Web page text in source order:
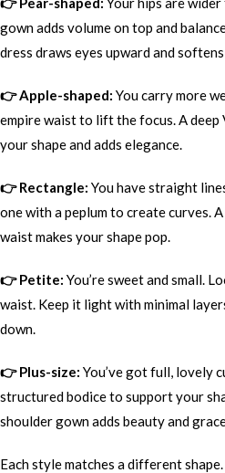
gown adds volume on top and
dress draws eyes upward and
👉 Apple-shaped: You carry more
empire waist to lift the focus. A deep
your shape and adds elegance.
👉 Rectangle: You have straight
one with a peplum to create curves.
waist makes your shape pop.
👉 Petite: You’re sweet and small.
waist. Keep it light with minimal
down.
👉 Plus-size: You’ve got full, lovely
structured bodice to support your
shoulder gown adds beauty and
Each style matches a different